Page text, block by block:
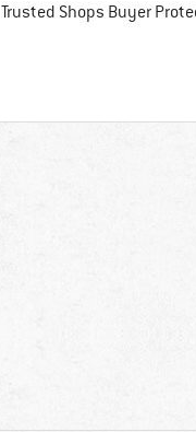
Trusted Shops Buyer